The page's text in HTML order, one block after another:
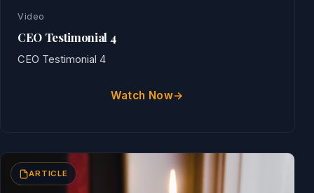
Video
CEO Testimonial 4
CEO Testimonial 4
Watch Now
ARTICLE